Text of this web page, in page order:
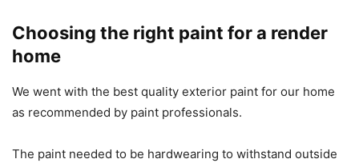
Choosing the right paint for a render
home
We went with the best quality exterior paint for our home
as recommended by paint professionals.
The paint needed to be hardwearing to withstand outside